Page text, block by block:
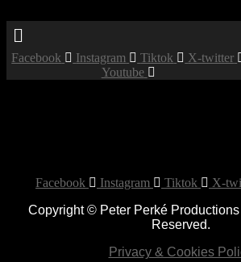
Menu
Facebook Instagram Tiktok
X-twitter
Youtube
Booked
Facebook Instagram Tiktok X-
Copyright © Peter Perké
Reserved.
Privacy & Cookies